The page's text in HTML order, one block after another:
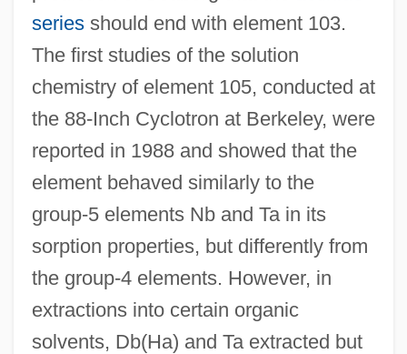
seriesshould end with element 103.
The first studies of the solution
chemistry of element 105, conducted at
the 88-Inch Cyclotron at Berkeley, were
reported in 1988 and showed that the
element behaved similarly to the
group-5 elements Nb and Ta in its
sorption properties, but differently from
the group-4 elements. However, in
extractions into certain organic
solvents, Db(Ha) and Ta extracted but